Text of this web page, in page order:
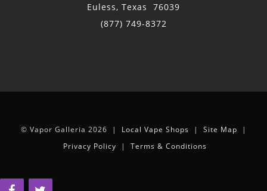
Euless, Texas 76039
(877) 749-8372
© Vapor Galleria 2026 | Local Vape Shops | Site Map |
Privacy Policy | Terms & Conditions